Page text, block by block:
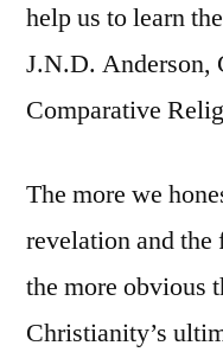
help us to learn
J.N.D. Anderson,
Comparative
The more we
revelation and
the more obvious
Christianity’s